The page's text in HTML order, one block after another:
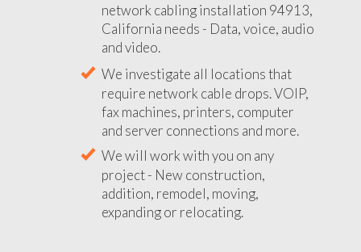
network cabling installation 94913,
California needs - Data, voice, audio
and video.
We investigate all locations that
require network cable drops. VOIP,
fax machines, printers, computer
and server connections and more.
We will work with you on any
project - New construction,
addition, remodel, moving,
expanding or relocating.